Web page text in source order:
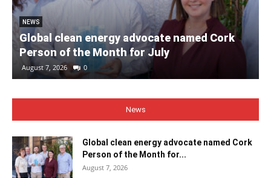
NEWS
Global clean energy advocate named Cork
Person of the Month for July
August 7, 2026 0
News
Global clean energy advocate named Cork
Person of the Month for...
August 7, 2026